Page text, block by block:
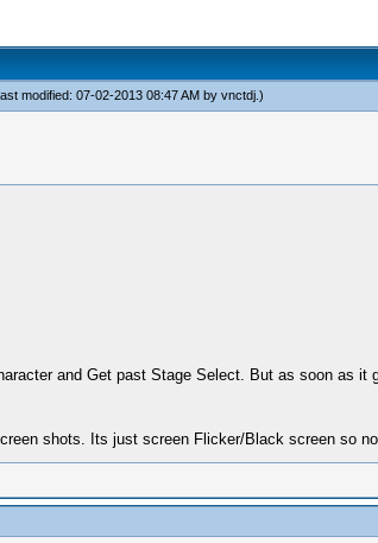
modified: 07-02-2013 08:47 AM by vnctdj.)
and Get past Stage Select. But as soon as
shots. Its just screen Flicker/Black screen so